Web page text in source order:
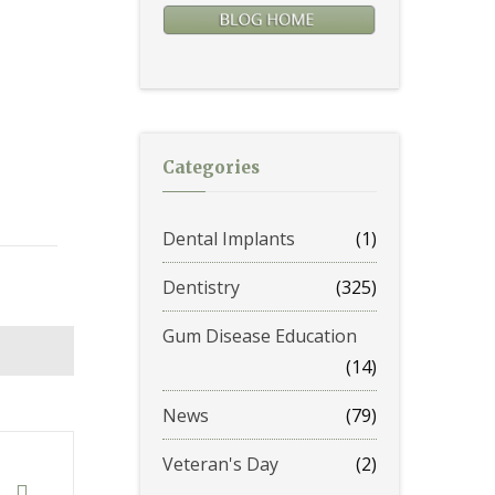
Categories
Dental Implants
(1)
Dentistry
(325)
Gum Disease Education
(14)
News
(79)
Veteran's Day
(2)